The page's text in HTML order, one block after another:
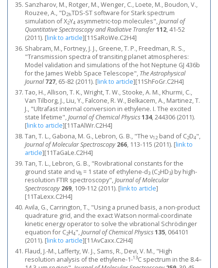
Sanzharov, M., Rotger, M., Wenger, C., Loete, M., Boudon, V.,
Rouzee, A., "D2hTDS-ST software for Stark spectrum
simulation of X2Y4 asymmetric-top molecules",Journal of
Quantitative Spectroscopy and Radiative Transfer112, 41-52
(2011). [link to article][11SaRoWe.C2H4]
Shabram, M., Fortney, J. J., Greene, T. P., Freedman, R. S.,
"Transmission spectra of transiting planet atmospheres:
Model validation and simulations of the hot Neptune GJ 436b
for the James Webb Space Telescope", The Astrophysical
Journal 727, 65-82 (2011). [link to article][11ShFoGr.C2H4]
Tao, H., Allison, T. K., Wright, T. W., Stooke, A. M., Khurmi, C.,
Van Tilborg, J., Liu, Y., Falcone, R. W., Belkacem, A., Martinez, T.
J., "Ultrafast internal conversion in ethylene. I. The excited
state lifetime",Journal of Chemical Physics134, 244306 (2011).
[link to article][11TaAlWr.C2H4]
Tan, T. L., Gabona, M. G., Lebron, G. B., "The ν12 band of C2D4",
Journal of Molecular Spectroscopy 266, 113-115 (2011). [link to
article][11TaGaLe.C2H4]
Tan, T. L., Lebron, G. B., "Rovibrational constants for the
ground state and ν8 = 1 state of ethylene-d3 (C2HD3) by high-
resolution FTIR spectroscopy",Journal of Molecular
Spectroscopy 269, 109-112 (2011). [link to article]
[11TaLexx.C2H4]
Avila, G., Carrington, T., "Using a pruned basis, a non-product
quadrature grid, and the exact Watson normal-coordinate
kinetic energy operator to solve the vibrational Schrödinger
equation for C2H4",Journal of Chemical Physics135, 064101
(2011). [link to article][11AvCaxx.C2H4]
Flaud, J.-M., Lafferty, W. J., Sams, R., Devi, V. M., "High
resolution analysis of the ethylene-1-13C spectrum in the 8.4–